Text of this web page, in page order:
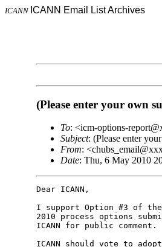
ICANN ICANN Email List Archives
(Please enter your own
To: <icm-options-
Subject: (Please enter
From:
Date: Thu, 6 May 2010
Dear ICANN,
I support Option #3 of the
2010 process options
ICANN for public comment.
ICANN should vote to